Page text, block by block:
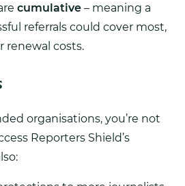
cumulative – meaning a
referrals could cover most,
renewal costs.
organisations, you’re not
Reporters Shield’s